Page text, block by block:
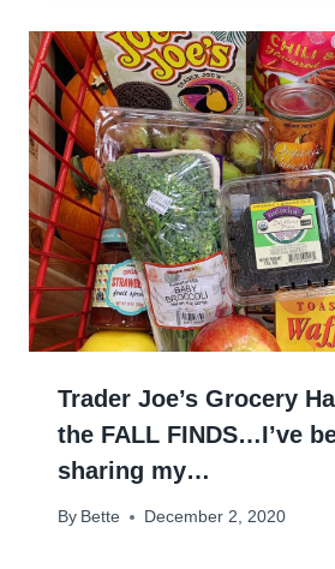
Trader Joe’s Grocery
the FALL FINDS…I’ve
sharing my…
By Bette December 2, 2020